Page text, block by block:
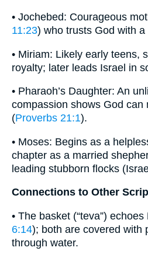
• Jochebed: Courageous
11:23) who trusts God with
• Miriam: Likely early teens,
royalty; later leads Israel in
• Pharaoh’s Daughter: An
compassion shows God can
(Proverbs 21:1).
• Moses: Begins as a
chapter as a married
leading stubborn flocks
Connections to Other
• The basket (“teva”) echoes
6:14); both are covered with
through water.